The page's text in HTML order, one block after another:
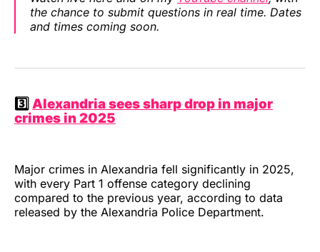
the chance to submit questions in real time. Dates
and times coming soon.
3️⃣ Alexandria sees sharp drop in major
crimes in 2025
Major crimes in Alexandria fell significantly in 2025,
with every Part 1 offense category declining
compared to the previous year, according to data
released by the Alexandria Police Department.